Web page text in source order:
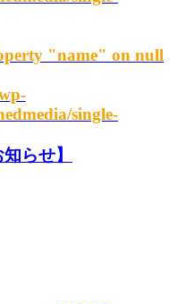
"name" on null
single-
らせ】